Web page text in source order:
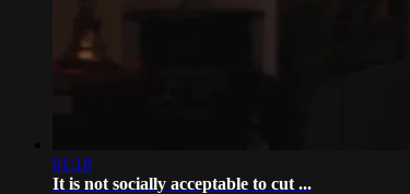
01:18
It is not socially acceptable to cut ...